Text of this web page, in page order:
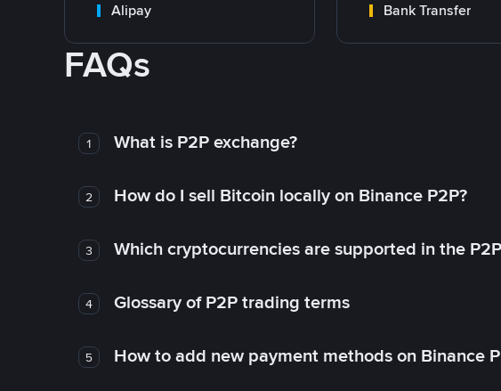
Alipay Bank Transfer
FAQs
1 What is P2P exchange?
2 How do I sell Bitcoin locally on Binance P2P?
3 Which cryptocurrencies are supported in the
4 Glossary of P2P trading terms
5 How to add new payment methods on Binance